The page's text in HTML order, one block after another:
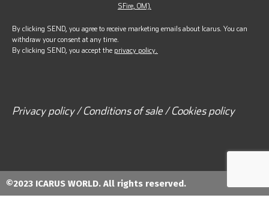
SFire, OM).
By clicking SEND, you agree to receive marketing emails about Icarus. You can
withdraw your consent at any time.
By clicking SEND, you accept the privacy policy.
Privacy policy / Conditions of sale / Cookies policy
©2023 ICARUS WORLD. All rights reserved.